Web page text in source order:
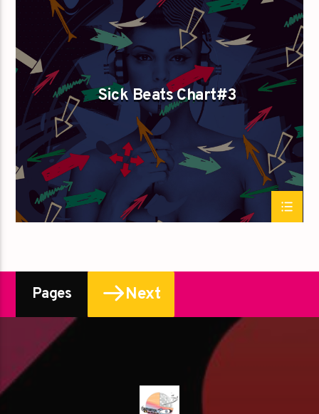
SPRING CHART
Sick Beats Chart#3
Pages Next